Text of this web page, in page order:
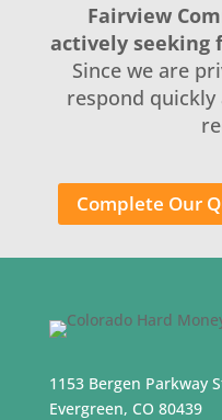
Fairview
actively seeking
Since we are
respond
Complete Our
1153 Bergen Parkway
Evergreen, CO 80439